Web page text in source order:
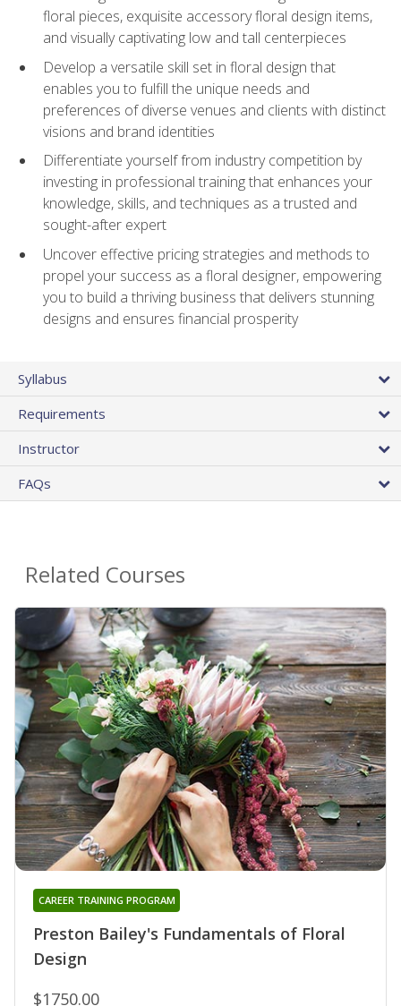
floral pieces, exquisite accessory floral design items,
and visually captivating low and tall centerpieces
Develop a versatile skill set in floral design that
enables you to fulfill the unique needs and
preferences of diverse venues and clients with distinct
visions and brand identities
Differentiate yourself from industry competition by
investing in professional training that enhances your
knowledge, skills, and techniques as a trusted and
sought-after expert
Uncover effective pricing strategies and methods to
propel your success as a floral designer, empowering
you to build a thriving business that delivers stunning
designs and ensures financial prosperity
Syllabus
Requirements
Instructor
FAQs
Related Courses
Preston Bailey's Fundamentals of Floral
Design
CAREER TRAINING PROGRAM
$1750.00